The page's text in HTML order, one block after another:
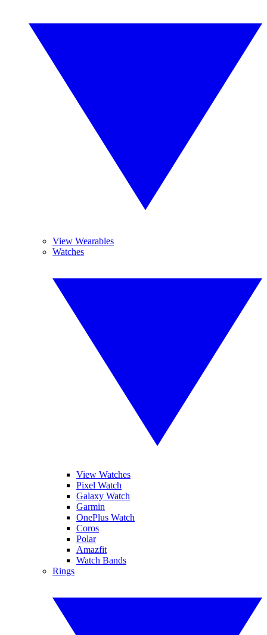
View Wearables
Watches
View Watches
Pixel Watch
Galaxy Watch
Garmin
OnePlus Watch
Coros
Polar
Amazfit
Watch Bands
Rings